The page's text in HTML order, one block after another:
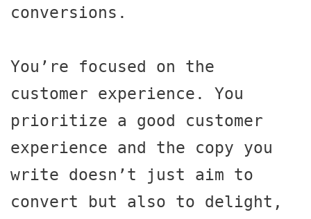
conversions.
You’re focused on the
customer experience. You
prioritize a good customer
experience and the copy you
write doesn’t just aim to
convert but also to delight,